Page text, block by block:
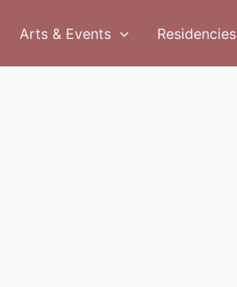
Arts & Events Residencies